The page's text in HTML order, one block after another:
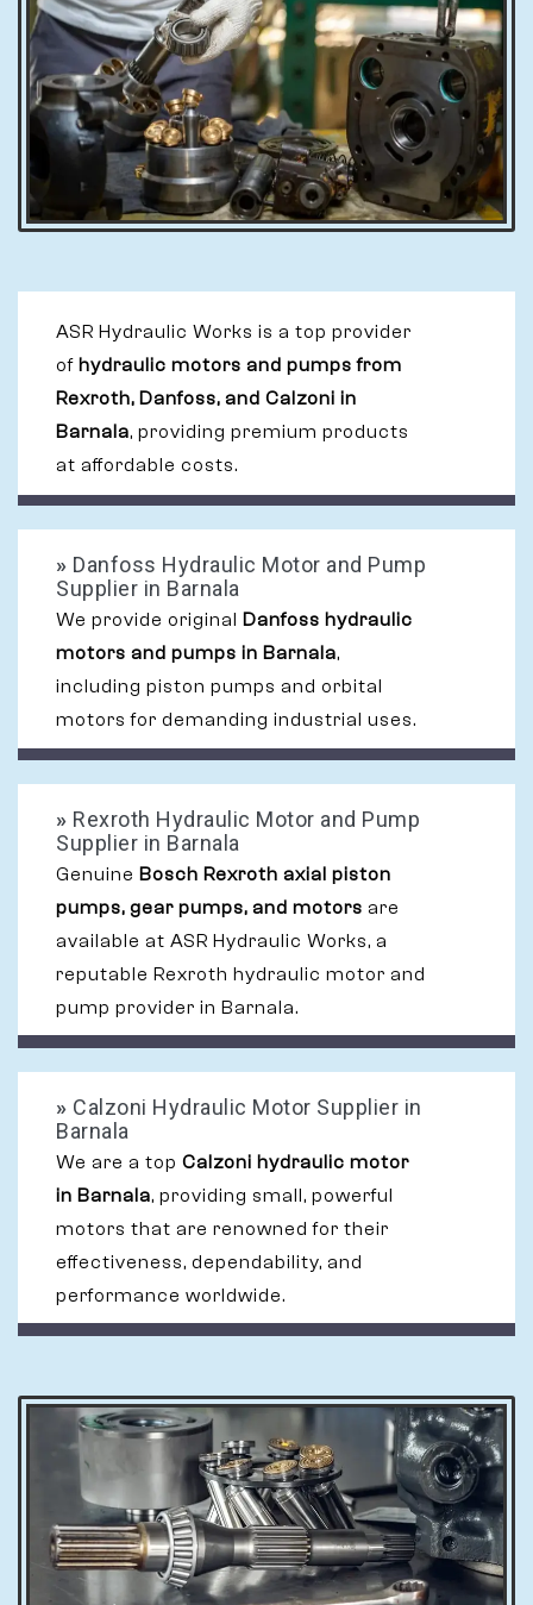
ASR Hydraulic Works is a top provider
of hydraulic motors and pumps from
Rexroth, Danfoss, and Calzoni in
Barnala, providing premium products
at affordable costs.
» Danfoss Hydraulic Motor and Pump
Supplier in Barnala
We provide original Danfoss hydraulic
motors and pumps in Barnala,
including piston pumps and orbital
motors for demanding industrial uses.
» Rexroth Hydraulic Motor and Pump
Supplier in Barnala
Genuine Bosch Rexroth axial piston
pumps, gear pumps, and motors are
available at ASR Hydraulic Works, a
reputable Rexroth hydraulic motor and
pump provider in Barnala.
» Calzoni Hydraulic Motor Supplier in
Barnala
We are a top Calzoni hydraulic motor
in Barnala, providing small, powerful
motors that are renowned for their
effectiveness, dependability, and
performance worldwide.